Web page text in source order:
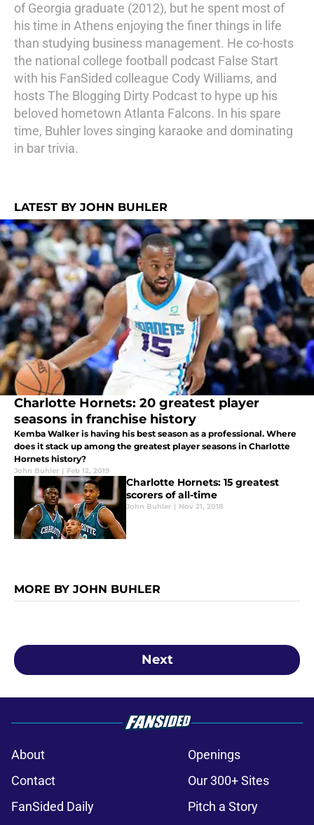
of Georgia graduate (2012), but he spent most of
his time in Athens enjoying the finer things in life
than studying business management. He co-hosts
the national college football podcast False Start
with his FanSided colleague Cody Williams, and
hosts The Blogging Dirty Podcast to hype up his
beloved hometown Atlanta Falcons. In his spare
time, Buhler loves singing karaoke and dominating
in bar trivia.
LATEST BY JOHN BUHLER
Charlotte Hornets: 20 greatest player
seasons in franchise history
Kemba Walker is having his best season as a professional. Where
does it stack up among the greatest player seasons in Charlotte
Hornets history?
John Buhler | Feb 12, 2019
Charlotte Hornets: 15 greatest
scorers of all-time
John Buhler | Nov 21, 2018
MORE BY JOHN BUHLER
Next
About
Openings
Contact
Our 300+ Sites
FanSided Daily
Pitch a Story